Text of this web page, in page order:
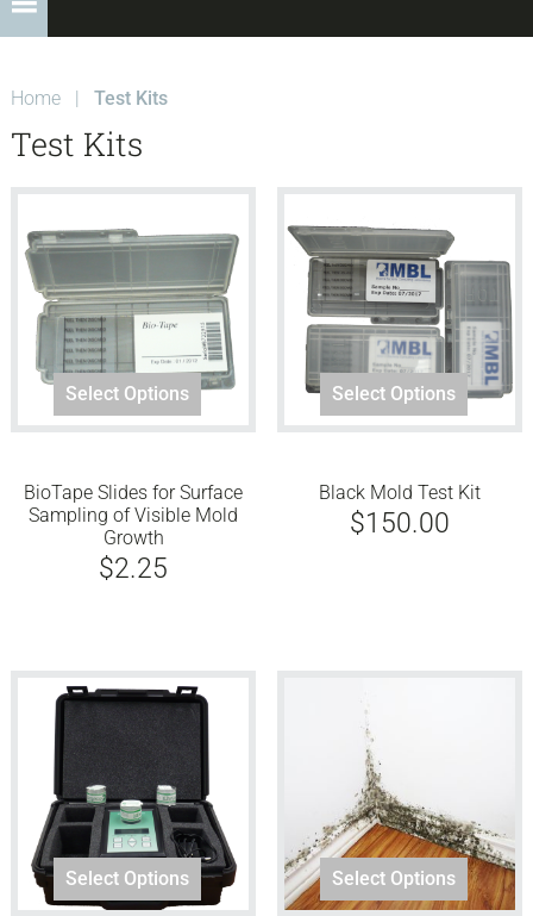
Home | Test Kits
Test Kits
Select Options
BioTape Slides for Surface
Sampling of Visible Mold
Growth
$2.25
Select Options
Black Mold Test Kit
$150.00
Select Options
This
product
Select Options